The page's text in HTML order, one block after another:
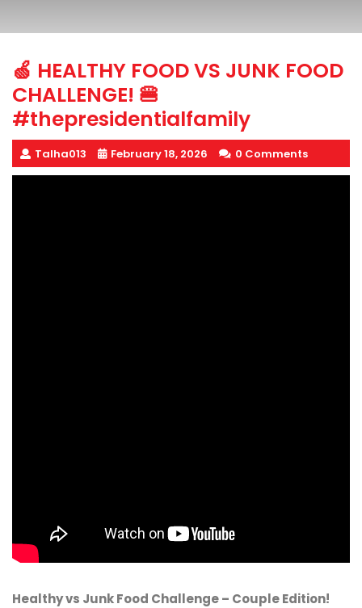
🍏 HEALTHY FOOD VS JUNK FOOD
CHALLENGE! 🍔
#thepresidentialfamily
Talha013 February 18, 2026 0 Comments
Healthy vs Junk Food Challenge – Couple Edition!